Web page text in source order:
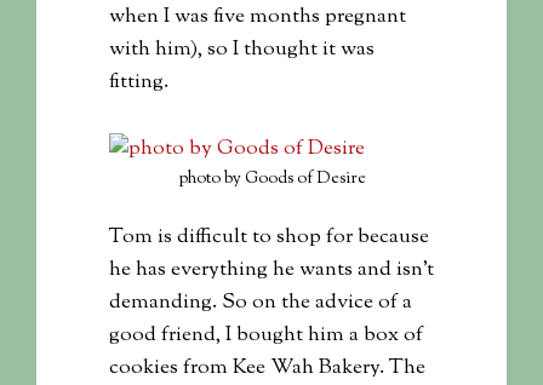
when I was five months pregnant
with him), so I thought it was
fitting.
photo by Goods of Desire
Tom is difficult to shop for because
he has everything he wants and isn’t
demanding. So on the advice of a
good friend, I bought him a box of
cookies from Kee Wah Bakery. The